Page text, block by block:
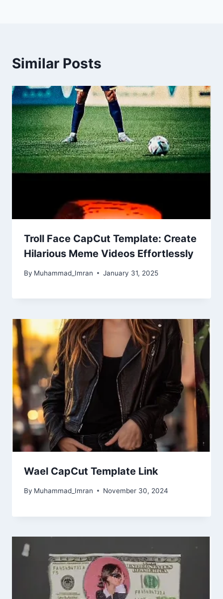
Similar Posts
Troll Face CapCut Template: Create
Hilarious Meme Videos Effortlessly
By Muhammad_Imran January 31, 2025
Wael CapCut Template Link
By Muhammad_Imran November 30, 2024